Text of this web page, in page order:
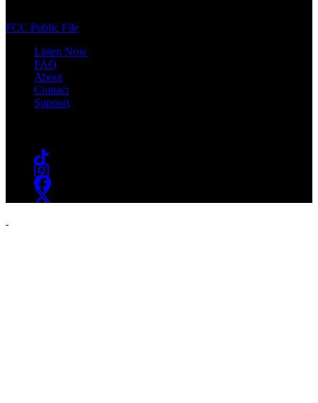
FCC Public File
Listen Now
FAQ
About
Contact
Support